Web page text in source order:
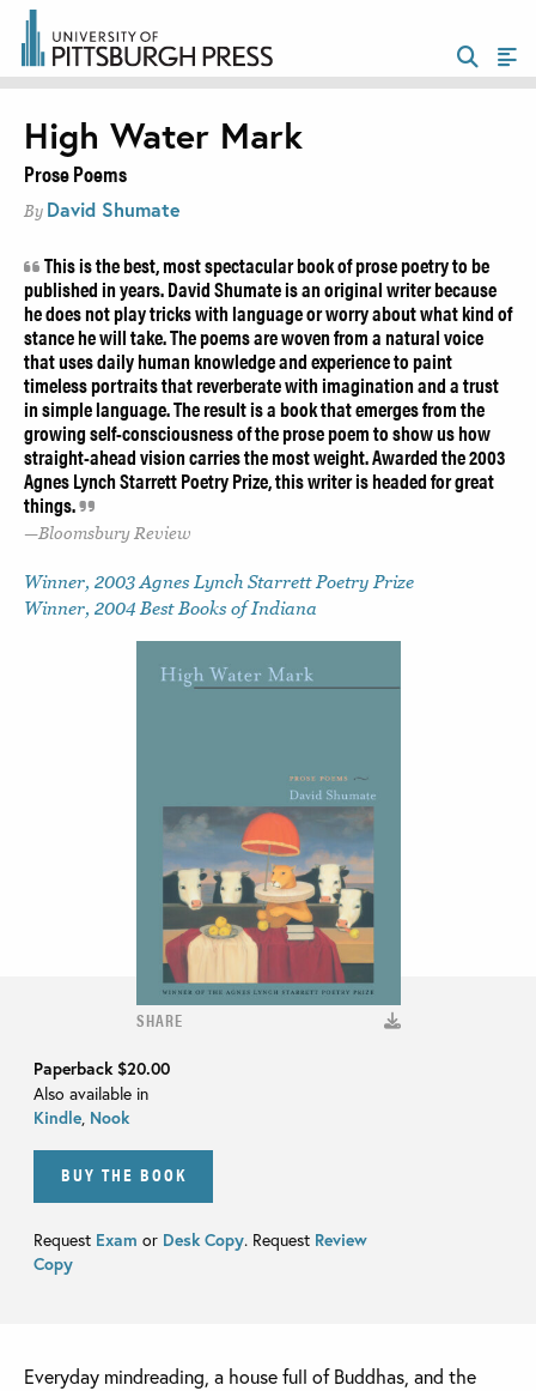
SHARE
Paperback $20.00
Also available in
Kindle Nook
BUY THE BOOK
Request Exam or Desk Copy. Request Review
Copy
High Water Mark
Prose Poems
By David Shumate
This is the best, most spectacular book of prose poetry to be
published in years. David Shumate is an original writer because
he does not play tricks with language or worry about what kind of
stance he will take. The poems are woven from a natural voice
that uses daily human knowledge and experience to paint
timeless portraits that reverberate with imagination and a trust
in simple language. The result is a book that emerges from the
growing self-consciousness of the prose poem to show us how
straight-ahead vision carries the most weight. Awarded the 2003
Agnes Lynch Starrett Poetry Prize, this writer is headed for great
things.
Bloomsbury Review
Winner, 2003 Agnes Lynch Starrett Poetry Prize
Winner, 2004 Best Books of Indiana
Everyday mindreading, a house full of Buddhas, and the